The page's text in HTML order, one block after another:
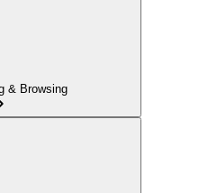
& Browsing